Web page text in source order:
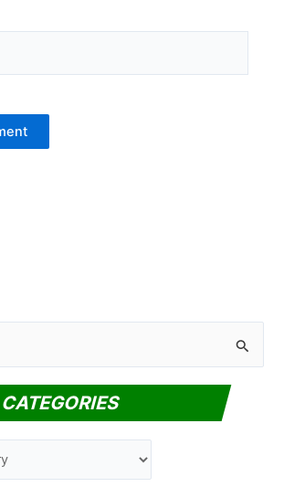
CATEGORIES